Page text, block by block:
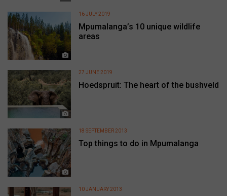
Mpumalanga’s 10 unique wildlife
areas
16 JULY 2019
Hoedspruit: The heart of the bushveld
27 JUNE 2019
Top things to do in Mpumalanga
18 SEPTEMBER 2013
10 JANUARY 2013